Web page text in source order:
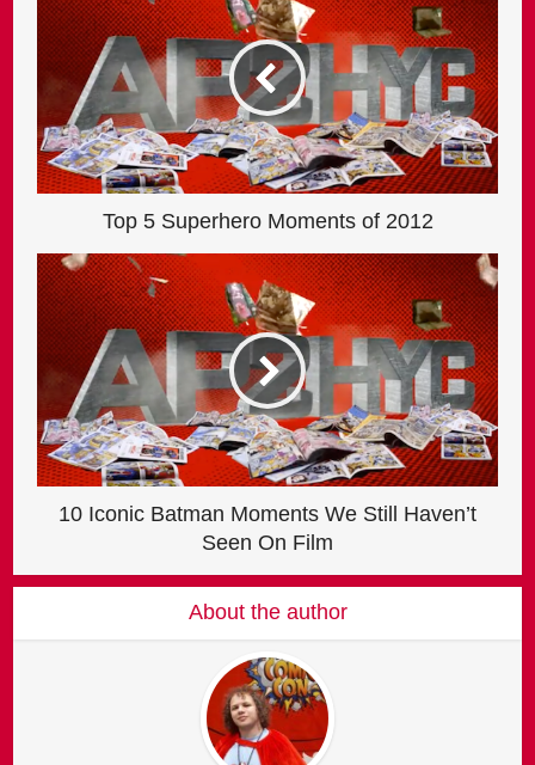
Top 5 Superhero Moments of 2012
10 Iconic Batman Moments We Still Haven’t
Seen On Film
About the author